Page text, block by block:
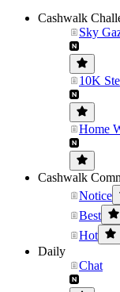
Cashwalk
Sky
10K
Home
Cashwalk
Notice
Best
Hot
Daily
Chat